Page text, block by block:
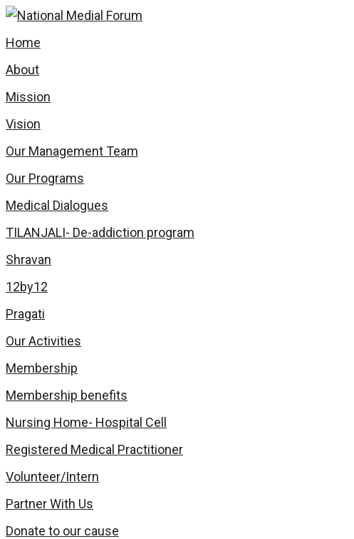
Home
About
Mission
Vision
Our Management Team
Our Programs
Medical Dialogues
TILANJALI- De-addiction program
Shravan
12by12
Pragati
Our Activities
Membership
Membership benefits
Nursing Home- Hospital Cell
Registered Medical Practitioner
Volunteer/Intern
Partner With Us
Donate to our cause